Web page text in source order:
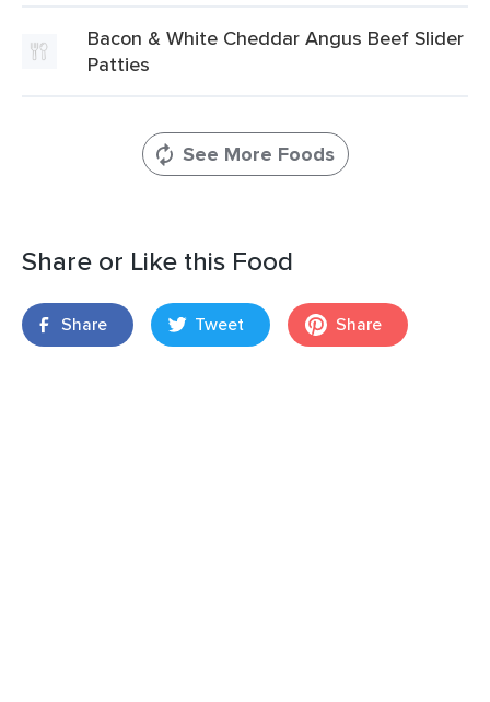
Bacon & White Cheddar Angus Beef Slider
Patties
See More Foods
Share or Like this Food
Share Tweet Share